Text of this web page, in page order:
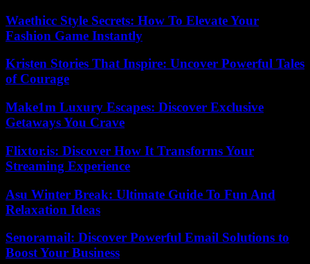
Waethicc Style Secrets: How To Elevate Your
Fashion Game Instantly
Kristen Stories That Inspire: Uncover Powerful Tales
of Courage
Make1m Luxury Escapes: Discover Exclusive
Getaways You Crave
Flixtor.is: Discover How It Transforms Your
Streaming Experience
Asu Winter Break: Ultimate Guide To Fun And
Relaxation Ideas
Senoramail: Discover Powerful Email Solutions to
Boost Your Business